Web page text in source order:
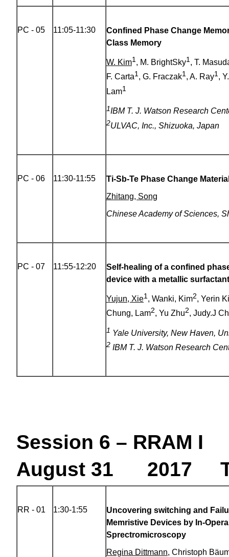
PC - 05 11:05-11:30
Confined Phase Change
Class Memory
W. Kim1, M. BrightSky1, T.
F. Carta1, G. Fraczak1, A. Ray1,
Lam1
1IBM T. J. Watson Research
2ULVAC, Inc., Shizuoka, Japan
PC - 06 11:30-11:55
Ti-Sb-Te Phase Change
Zhitang, Song
Chinese Academy of Sciences,
PC - 07 11:55-12:20
Self-healing of a confined
device with a metallic
Yujun, Xie1, Wanki, Kim2, Yerin
Chung, Lam2, Yu Zhu2, Judy.J
1 Yale University, New Haven,
2 IBM T. J. Watson Research
Session 6 – RRAM I
August 31 2017
RR - 01 1:30-1:55
Uncovering switching and
Memristive Devices by In-
Sprectromicroscopy
Regina Dittmann, Christoph